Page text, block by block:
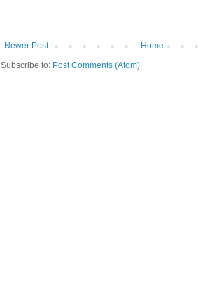
Newer Post
Home
Subscribe to: Post Comments (Atom)